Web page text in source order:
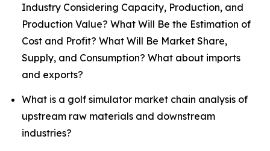
Industry Considering Capacity, Production, and
Production Value? What Will Be the Estimation of
Cost and Profit? What Will Be Market Share,
Supply, and Consumption? What about imports
and exports?
What is a golf simulator market chain analysis of
upstream raw materials and downstream
industries?